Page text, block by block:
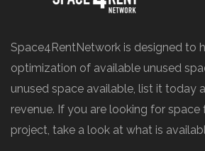
Space4RentNetwork is designed to
optimization of available unused
unused space available, list it today
revenue. If you are looking for
project, take a look at what is